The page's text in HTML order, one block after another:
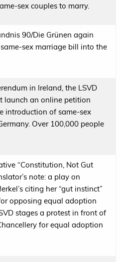
sex couples to marry.
90/Die Grünen again
sex marriage bill into the
in Ireland, the LSVD
launch an online petition
introduction of same-sex
Over 100,000 people
“Constitution, Not Gut
note: a play on
citing her “gut instinct”
opposing equal adoption
stages a protest in front of
for equal adoption